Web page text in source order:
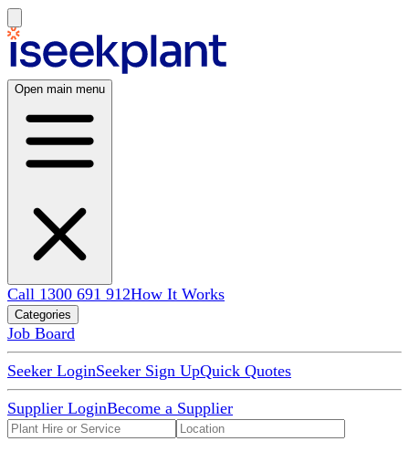
Open main menu
Call 1300 691 912How It Works
Categories
Job Board
Seeker LoginSeeker Sign UpQuick Quotes
Supplier LoginBecome a Supplier